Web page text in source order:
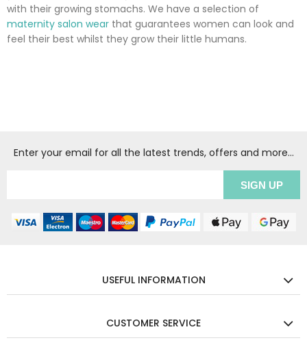
with their growing stomachs. We have a selection of
maternity salon wear that guarantees women can look and
feel their best whilst they grow their little humans.
Enter your email for all the latest trends, offers and more...
USEFUL INFORMATION
CUSTOMER SERVICE